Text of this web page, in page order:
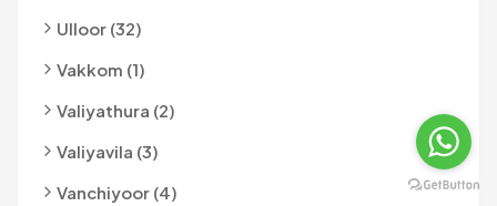
Ulloor (32)
Vakkom (1)
Valiyathura (2)
Valiyavila (3)
Vanchiyoor (4)